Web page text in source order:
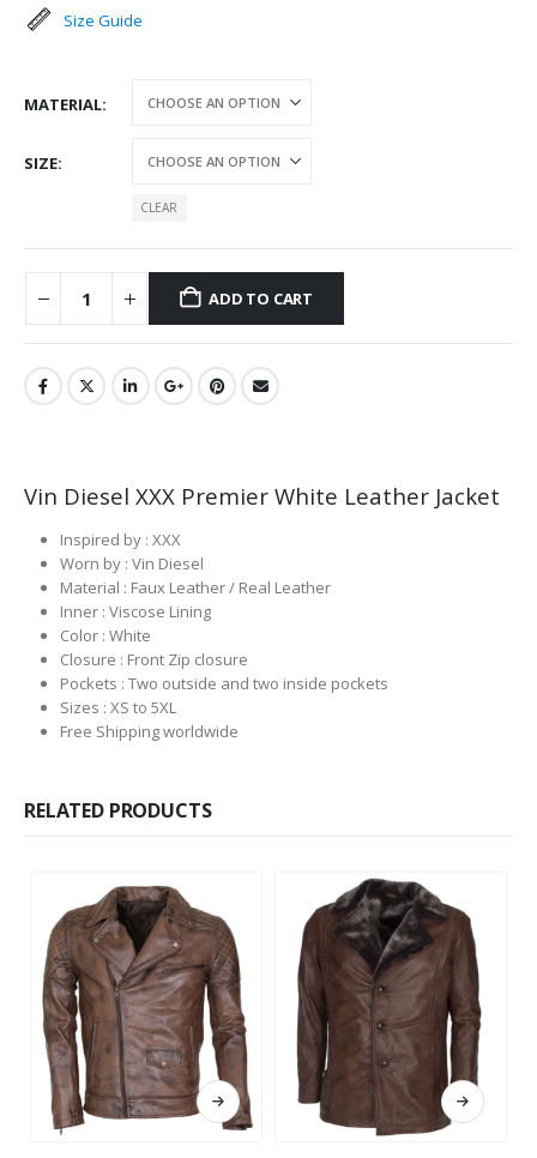
Size Guide
MATERIAL
SIZE
CLEAR
ADD TO CART
Vin Diesel XXX Premier White Leather Jacket
Inspired by : XXX
Worn by : Vin Diesel
Material : Faux Leather / Real Leather
Inner : Viscose Lining
Color : White
Closure : Front Zip closure
Pockets : Two outside and two inside pockets
Sizes : XS to 5XL
Free Shipping worldwide
RELATED PRODUCTS
This product has multiple variants. The options may be chosen on the product page This product has multiple variants. The options may be chosen on the product page